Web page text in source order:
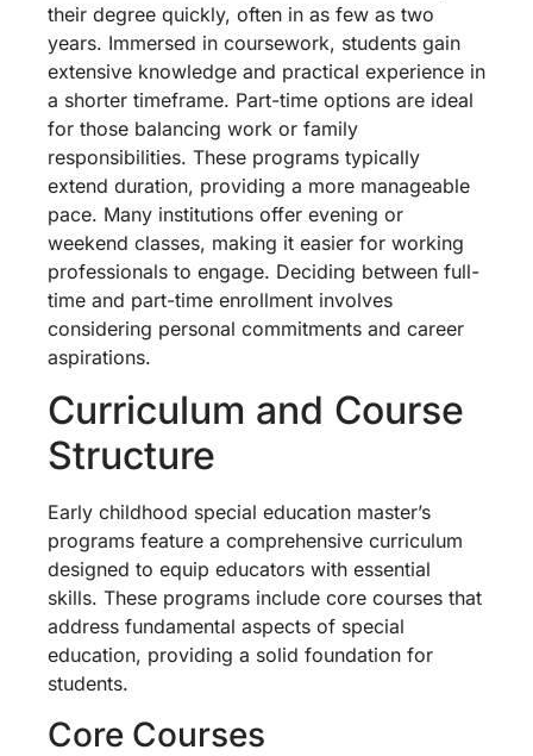
their degree quickly, often in as few as two
years. Immersed in coursework, students gain
extensive knowledge and practical experience in
a shorter timeframe. Part-time options are ideal
for those balancing work or family
responsibilities. These programs typically
extend duration, providing a more manageable
pace. Many institutions offer evening or
weekend classes, making it easier for working
professionals to engage. Deciding between full-
time and part-time enrollment involves
considering personal commitments and career
aspirations.
Curriculum and Course
Structure
Early childhood special education master’s
programs feature a comprehensive curriculum
designed to equip educators with essential
skills. These programs include core courses that
address fundamental aspects of special
education, providing a solid foundation for
students.
Core Courses